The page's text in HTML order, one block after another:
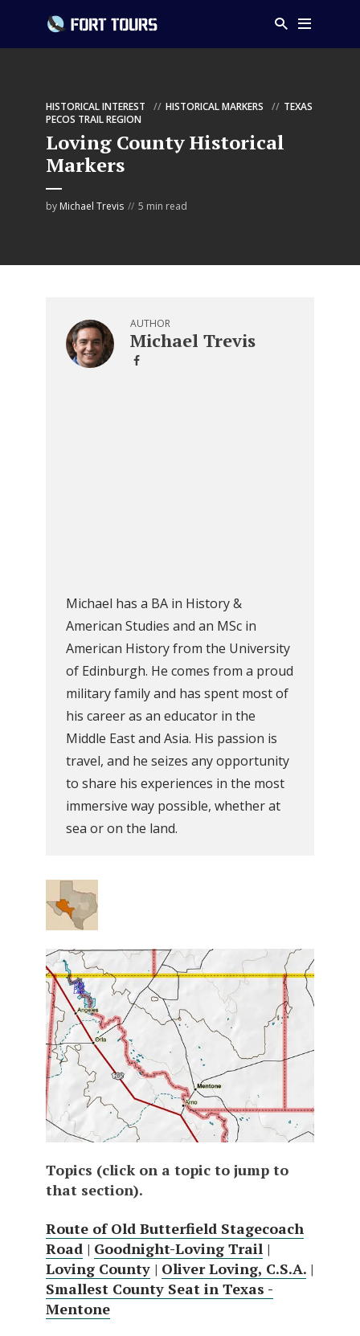
HISTORICAL INTEREST HISTORICAL MARKERS
TEXAS
PECOS TRAIL REGION
Loving County Historical
Markers
by Michael Trevis 5 min read
AUTHOR
Michael Trevis
Michael has a BA in History &
American Studies and an MSc in
American History from the University
of Edinburgh. He comes from a proud
military family and has spent most of
his career as an educator in the
Middle East and Asia. His passion is
travel, and he seizes any opportunity
to share his experiences in the most
immersive way possible, whether at
sea or on the land.
Topics (click on a topic to jump to
that section).
Route of Old Butterfield Stagecoach
Road | Goodnight-Loving Trail |
Loving County | Oliver Loving, C.S.A. |
Smallest County Seat in Texas -
Mentone